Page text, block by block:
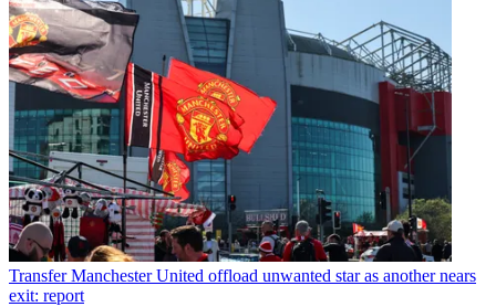
Transfer Manchester United offload unwanted star as another nears
exit: report